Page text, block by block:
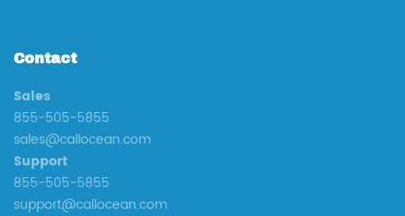
Contact
Sales
855-505-5855
sales@callocean.com
Support
855-505-5855
support@callocean.com